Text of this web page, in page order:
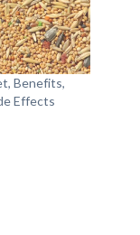
Benefits,
Effects